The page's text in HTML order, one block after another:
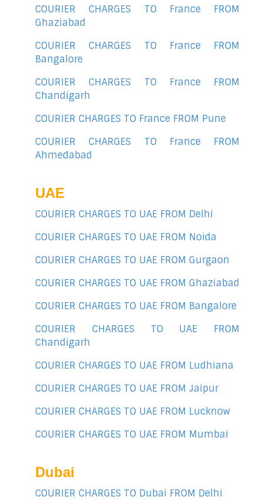
COURIER CHARGES TO France FROM
Ghaziabad
COURIER CHARGES TO France FROM
Bangalore
COURIER CHARGES TO France FROM
Chandigarh
COURIER CHARGES TO France FROM Pune
COURIER CHARGES TO France FROM
Ahmedabad
UAE
COURIER CHARGES TO UAE FROM Delhi
COURIER CHARGES TO UAE FROM Noida
COURIER CHARGES TO UAE FROM Gurgaon
COURIER CHARGES TO UAE FROM Ghaziabad
COURIER CHARGES TO UAE FROM Bangalore
COURIER CHARGES TO UAE FROM
Chandigarh
COURIER CHARGES TO UAE FROM Ludhiana
COURIER CHARGES TO UAE FROM Jaipur
COURIER CHARGES TO UAE FROM Lucknow
COURIER CHARGES TO UAE FROM Mumbai
Dubai
COURIER CHARGES TO Dubai FROM Delhi